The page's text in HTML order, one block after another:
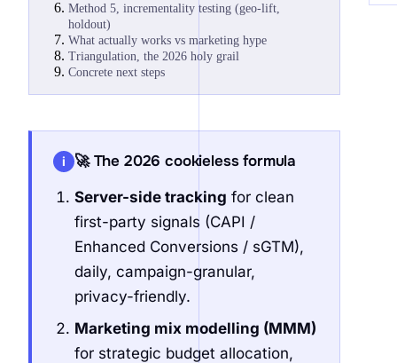
Method 5, incrementality testing (geo-lift,
holdout)
What actually works vs marketing hype
Triangulation, the 2026 holy grail
Concrete next steps
i 🚀 The 2026 cookieless formula
Server-side tracking for clean
first-party signals (CAPI /
Enhanced Conversions / sGTM),
daily, campaign-granular,
privacy-friendly.
Marketing mix modelling (MMM)
for strategic budget allocation,